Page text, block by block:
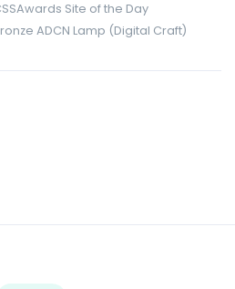
Site of the Day
ADCN Lamp (Digital Craft)